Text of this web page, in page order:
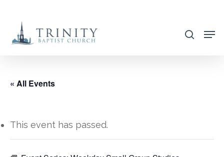
main
search
« All Events
This event has passed.